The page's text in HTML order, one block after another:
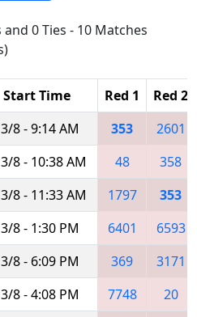
and 0 Ties - 10 Matches
Start Time Red 1
Red 2
8 - 9:14 AM 353
2601
8 - 10:38 AM 48
358
8 - 11:33 AM 1797
353
8 - 1:30 PM 6401
6593
8 - 6:09 PM 369
3171
8 - 4:08 PM 7748
20